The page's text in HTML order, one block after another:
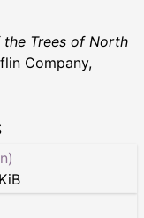
the Trees of North
Company,